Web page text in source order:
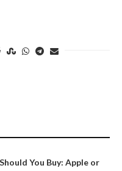
You Buy: Apple or